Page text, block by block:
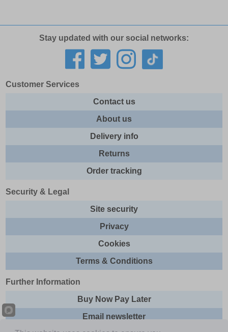
Stay updated with our social networks:
Customer Services
Contact us
About us
Delivery info
Returns
Order tracking
Security & Legal
Site security
Privacy
Cookies
Terms & Conditions
Further Information
Buy Now Pay Later
Email newsletter